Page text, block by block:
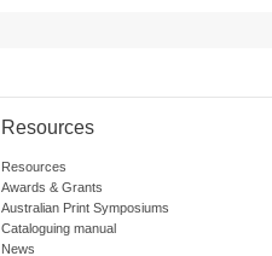
Resources
Resources
Awards & Grants
Australian Print Symposiums
Cataloguing manual
News